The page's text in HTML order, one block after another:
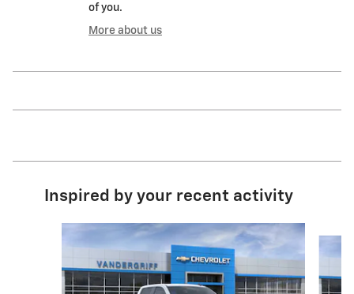
of you.
More about us
Inspired by your recent activity